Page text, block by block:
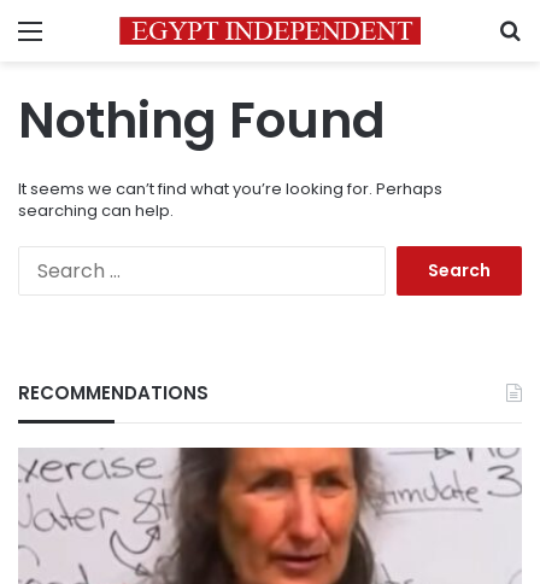
Menu
Nothing Found
It seems we can’t find what you’re looking for. Perhaps
searching can help.
RECOMMENDATIONS